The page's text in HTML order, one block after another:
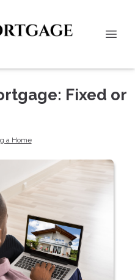
Fixed or
a Home